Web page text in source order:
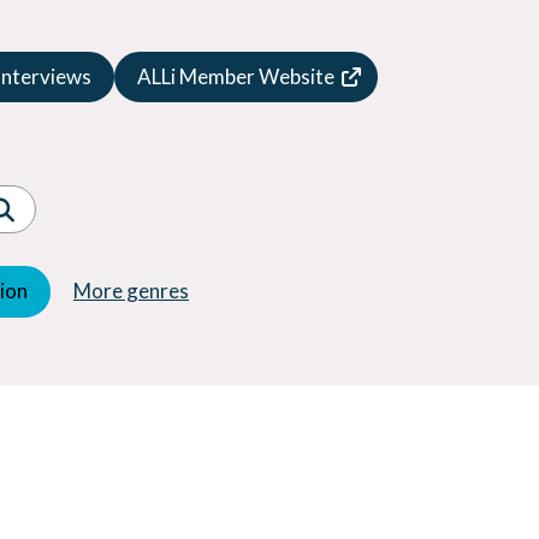
ALLi Member Website
More genres
Suspense
Thriller